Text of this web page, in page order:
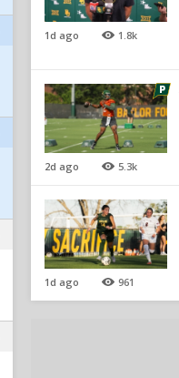
1d ago 1.8k
2d ago 5.3k
1d ago 961